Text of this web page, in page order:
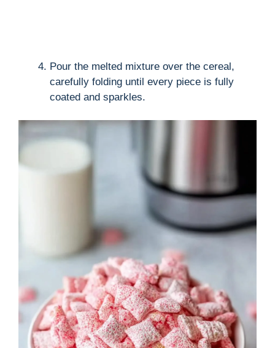
Pour the melted mixture over the cereal,
carefully folding until every piece is fully
coated and sparkles.